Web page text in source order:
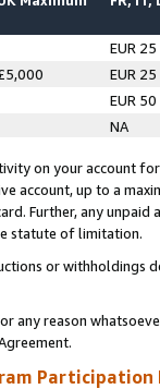
EUR 25
EUR 25
EUR 50
NA
on your account
account, up to a
Further, any
statute of limitation.
or
any reason
Participation